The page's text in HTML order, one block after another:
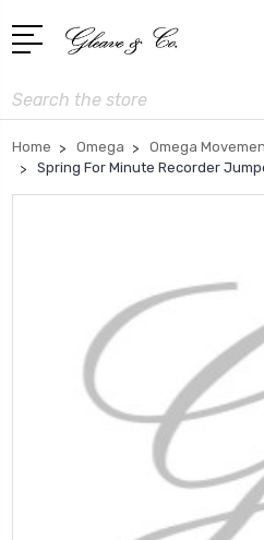
Search
Home Omega
Omega
Spring For Minute Recorder